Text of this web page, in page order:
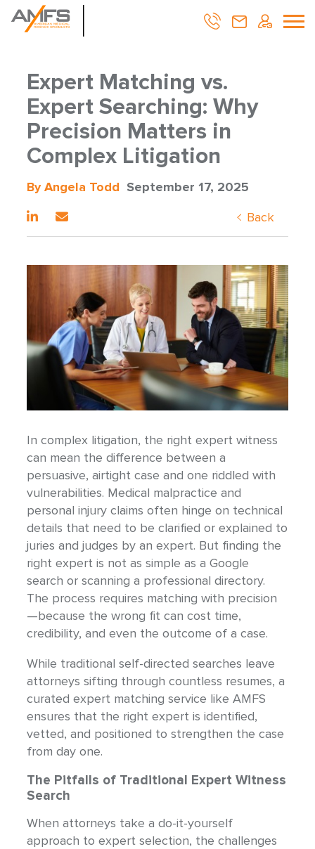
Expert Matching vs.
Expert Searching: Why
Precision Matters in
Complex Litigation
By Angela Todd September 17, 2025
Back
In complex litigation, the right expert witness
can mean the difference between a
persuasive, airtight case and one riddled with
vulnerabilities. Medical malpractice and
personal injury claims often hinge on technical
details that need to be clarified or explained to
juries and judges by an expert. But finding the
right expert is not as simple as a Google
search or scanning a professional directory.
The process requires matching with precision
—because the wrong fit can cost time,
credibility, and even the outcome of a case.
While traditional self-directed searches leave
attorneys sifting through countless resumes, a
curated expert matching service like AMFS
ensures that the right expert is identified,
vetted, and positioned to strengthen the case
from day one.
The Pitfalls of Traditional Expert Witness
Search
When attorneys take a do-it-yourself
approach to expert selection, the challenges